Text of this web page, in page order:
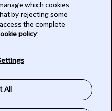
which cookies
by rejecting some
the complete
policy
All